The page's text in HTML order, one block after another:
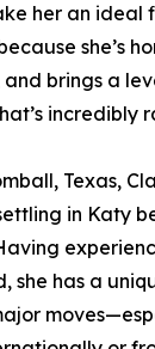
her an ideal
she’s
brings a
incredibly
Texas,
in Katy
she has a